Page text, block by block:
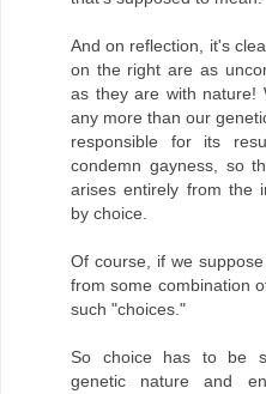
And on reflection, it's
on the right are as
as they are with nature!
any more than our
responsible for its
condemn gayness, so
arises entirely from the
by choice.
Of course, if we
from some combination
such "choices."
So choice has to be
genetic nature and